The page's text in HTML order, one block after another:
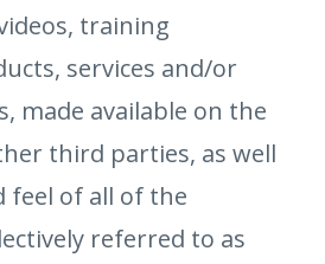
training
services and/or
made available on the
third parties, as well
feel of all of the
referred to as